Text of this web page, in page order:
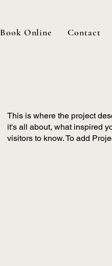
Book Online Contact
This is where the project
it's all about, what inspired
visitors to know. To add